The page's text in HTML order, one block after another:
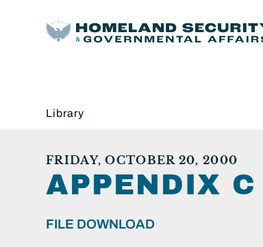
Library
FRIDAY, OCTOBER 20, 2000
APPENDIX C
FILE DOWNLOAD